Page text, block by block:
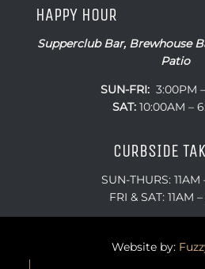
HAPPY HOUR
Supperclub Bar, Brewhouse
Patio
SUN-FRI:3:00PM
SAT:10:00AM –
CURBSIDE
SUN-THURS:
FRI & SAT: 11AM
Website by: